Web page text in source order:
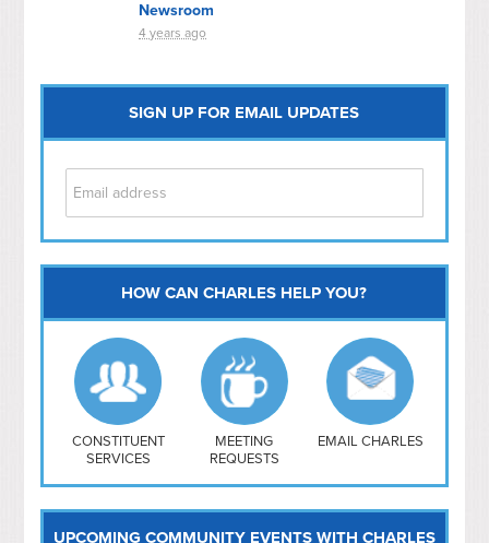
Newsroom
4 years ago
SIGN UP FOR EMAIL UPDATES
Capitol Hill
NoMa
Hill East
Southwest
Navy Yard
H Street/ Atlas
Mt Vernon Triangle
HOW CAN CHARLES HELP YOU?
CONSTITUENT
SERVICES
MEETING
REQUESTS
EMAIL CHARLES
UPCOMING COMMUNITY EVENTS WITH CHARLES